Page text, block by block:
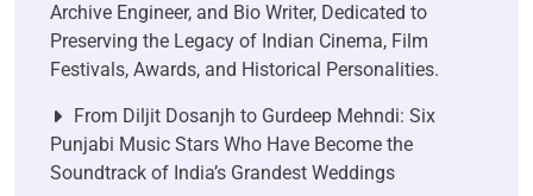
Archive Engineer, and Bio Writer, Dedicated to
Preserving the Legacy of Indian Cinema, Film
Festivals, Awards, and Historical Personalities.
From Diljit Dosanjh to Gurdeep Mehndi: Six
Punjabi Music Stars Who Have Become the
Soundtrack of India’s Grandest Weddings